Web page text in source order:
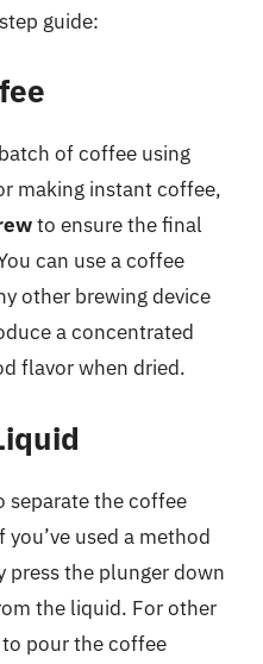
guide:
of coffee using
making instant coffee,
to ensure the final
can use a coffee
other brewing device
a concentrated
flavor when dried.
separate the coffee
used a method
press the plunger down
the liquid. For other
pour the coffee